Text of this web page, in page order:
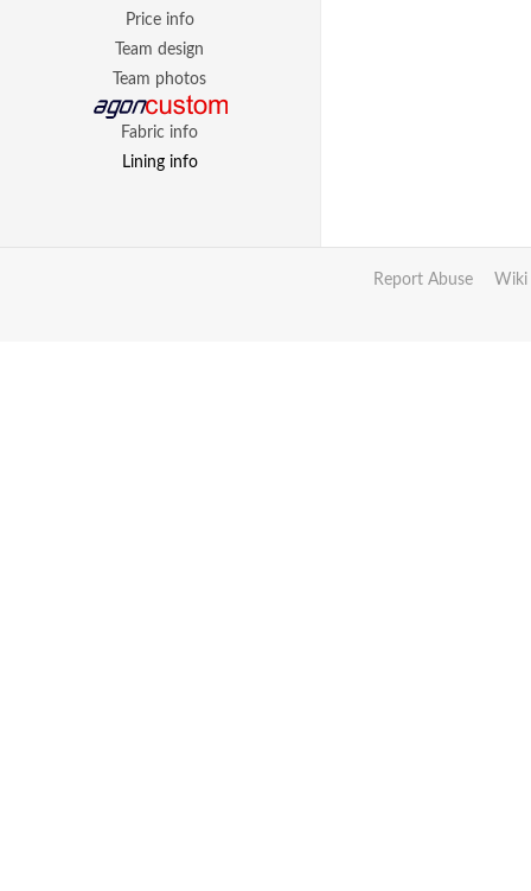
Price info
Team design
Team photos
Fabric info
Lining info
Report Abuse Wiki